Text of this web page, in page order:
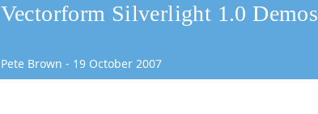
Vectorform Silverlight 1.0 Demos
Pete Brown - 19 October 2007